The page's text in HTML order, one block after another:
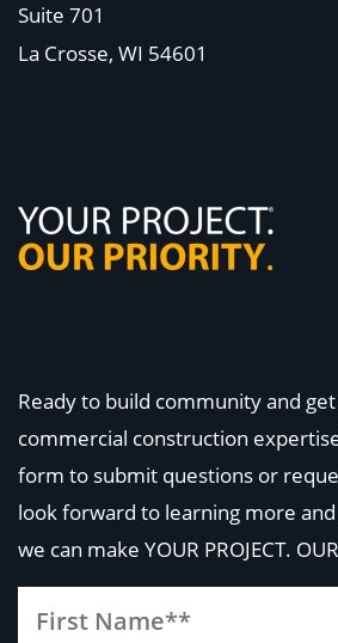
Suite 701
La Crosse, WI 54601
Ready to build community and
commercial construction
form to submit questions or
look forward to learning more
we can make YOUR PROJECT.